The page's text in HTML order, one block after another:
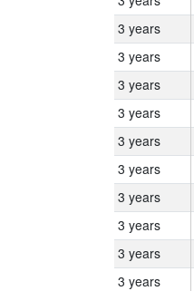
3 years
3 years
3 years
3 years
3 years
3 years
3 years
3 years
3 years
3 years